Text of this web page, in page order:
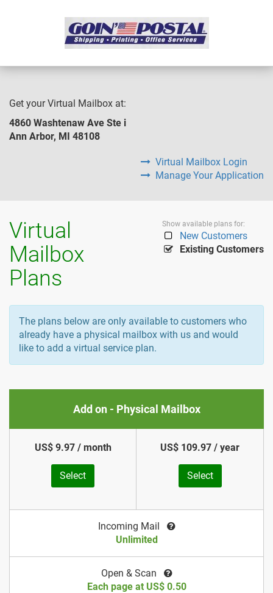
Get your Virtual Mailbox at:
4860 Washtenaw Ave Ste i
Ann Arbor, MI 48108
Virtual Mailbox Login
Manage Your Application
Virtual
Mailbox
Plans
Show available plans for:
New Customers
Existing Customers
The plans below are only available to customers who
already have a physical mailbox with us and would
like to add a virtual service plan.
Add on - Physical Mailbox
US$ 9.97 / month
Select
US$ 109.97 / year
Select
Incoming Mail
Unlimited
Open & Scan
Each page at US$ 0.50